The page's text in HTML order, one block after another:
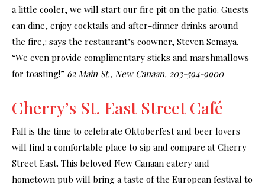
a little cooler, we will start our fire pit on the patio. Guests
can dine, enjoy cocktails and after-dinner drinks around
the fire,: says the restaurant’s coowner, Steven Semaya.
“We even provide complimentary sticks and marshmallows
for toasting!” 62 Main St., New Canaan, 203-594-9900
Cherry’s St. East Street Café
Fall is the time to celebrate Oktoberfest and beer lovers
will find a comfortable place to sip and compare at Cherry
Street East. This beloved New Canaan eatery and
hometown pub will bring a taste of the European festival to